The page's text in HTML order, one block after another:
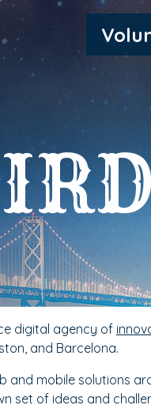
digital agency of
and Barcelona.
and mobile solutions
set of ideas and